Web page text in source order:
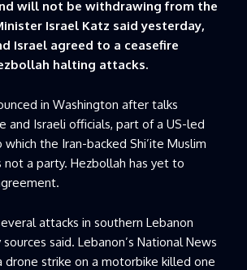
will not be withdrawing from the
Israel Katz said yesterday,
Israel agreed to a ceasefire
halting ‌attacks.
in Washington after talks
and Israeli officials, part of a US-led
the Iran-backed Shi’ite Muslim
not a party. Hezbollah has yet to
attacks in southern Lebanon
said. Lebanon’s National News
drone strike on a motorbike killed one